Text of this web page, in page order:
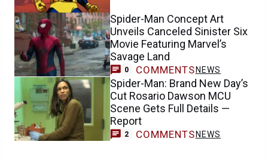
Spider-Man Concept Art
Unveils Canceled Sinister Six
Movie Featuring Marvel’s
Savage Land
0 COMMENTS NEWS
Spider-Man: Brand New Day’s
Cut Rosario Dawson MCU
Scene Gets Full Details —
Report
2 COMMENTS NEWS